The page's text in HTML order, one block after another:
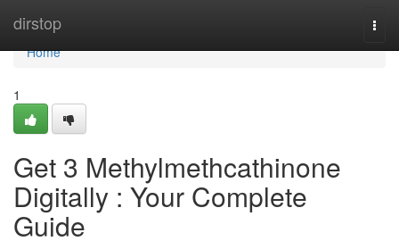
dirstop
Home
Home
1
Get 3 Methylmethcathinone
Digitally : Your Complete
Guide